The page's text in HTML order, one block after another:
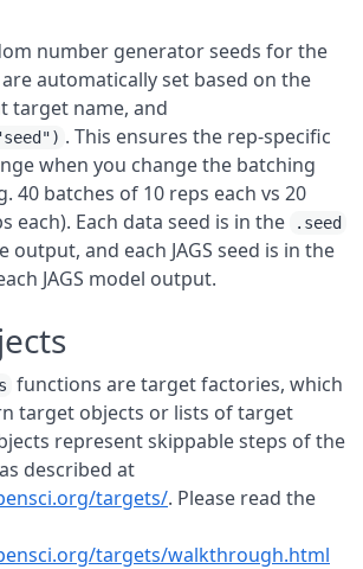
number generator seeds for the
automatically set based on the
target name, and
. This ensures the rep-specific
when you change the batching
40 batches of 10 reps each vs 20
each). Each data seed is in the
.seed
output, and each JAGS seed is in the
JAGS model output.
functions are target factories, which
target objects or lists of target
represent skippable steps of the
described at
targets/. Please read the
targets/walkthrough.html